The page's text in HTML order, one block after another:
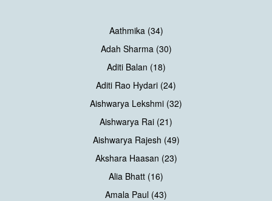
Aathmika (34)
Adah Sharma (30)
Aditi Balan (18)
Aditi Rao Hydari (24)
Aishwarya Lekshmi (32)
Aishwarya Rai (21)
Aishwarya Rajesh (49)
Akshara Haasan (23)
Alia Bhatt (16)
Amala Paul (43)